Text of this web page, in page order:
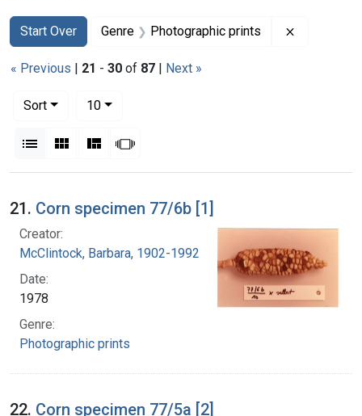
Search
Search Constraints
Start Over
You searched for:Genre Photographic prints
« Previous | 21 - 30 of 87 | Next »
Sort
10per page
List Gallery MasonrySlideshow
Search Results
21. Corn specimen 77/6b [1]
Creator:
McClintock, Barbara, 1902-1992
Date:
1978
Genre:
Photographic prints
22. Corn specimen 77/5a [2]